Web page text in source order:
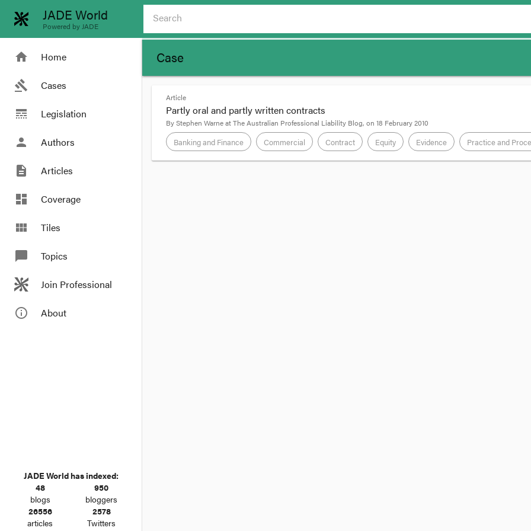
JADE World
Powered by JADE
home Home
gavel Cases
line_style Legislation
person Authors
description Articles
dashboard Coverage
view_module Tiles
chat_bubble Topics
Join Professional
info_outline About
JADE World has indexed:
48
blogs
950
bloggers
26556
articles
2578
Twitters
Case
Article
Partly oral and partly written contracts
ByStephen WarneatThe Australian Professional Liability Blog, on 18 February 2010
Banking and Finance Commercial Contract Equity Evidence Practice and